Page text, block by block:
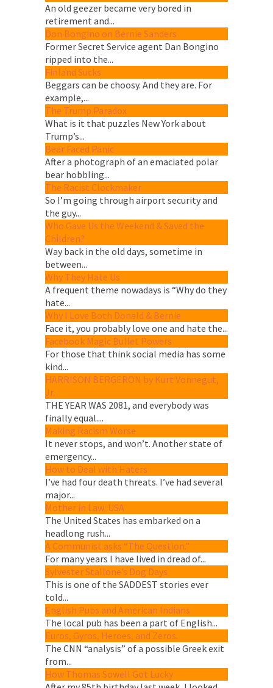
An old geezer became very bored in
retirement and...
Don Bongino on Bernie Sanders
Former Secret Service agent Dan Bongino
ripped into the...
Finland Sucks
Beggars can be choosy. And they are. For
example,...
The Trump Paradox
What is it that puzzles New York about
Trump’s...
Bear Faced Panic
After a photograph of an emaciated polar
bear hobbling...
The Racist Clockmaker
So I’m going through airport security and
the guy...
Who Gave Us the Weekend & Saved the
Children?
Way back in the old days, sometime in
between...
Why They Hate Us
A frequent theme nowadays is “Why do they
hate...
Why I Love Both Donald & Bernie
Face it, you probably love one and hate the...
Facebook Magic Bullet Powers
For those that think social media has some
kind...
HARRISON BERGERON by Kurt Vonnegut,
Jr.
THE YEAR WAS 2081, and everybody was
finally equal....
Making Racism Worse
It never stops, and won’t. Another state of
emergency...
How to Deal with Haters
I’ve had four death threats. I’ve had several
major...
Mother in Law: USA
The United States has embarked on a
headlong rush...
A Communist asks “The Question.”
For many years I have lived in dread of...
Sylvester Stallone’s Dog Days
This is one of the SADDEST stories ever
told...
English Pubs and American Indians
The local pub has been a part of English...
Euros, Gyros, Heroes, and Zeros.
The CNN “analysis” of a possible Greek exit
from...
How Thomas Sowell Got Lucky